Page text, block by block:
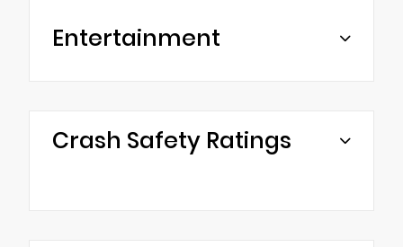
Entertainment
Crash Safety Ratings